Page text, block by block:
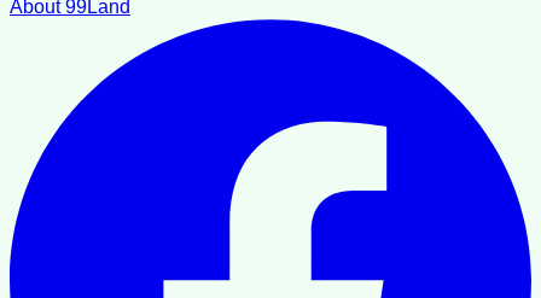
About 99Land